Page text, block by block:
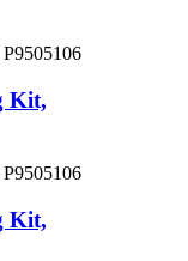
Kit,
Kit,